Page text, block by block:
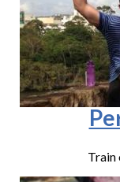
Train